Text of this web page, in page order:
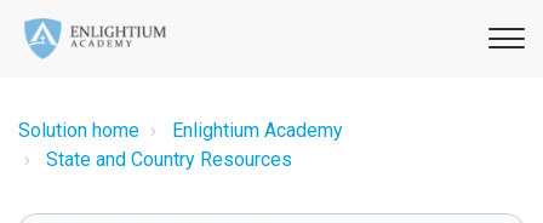
Solution home
Enlightium Academy
State and Country Resources